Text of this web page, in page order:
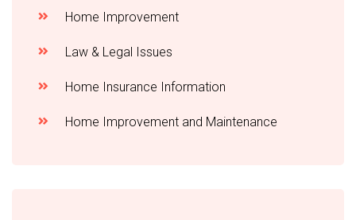
Home Improvement
Law & Legal Issues
Home Insurance Information
Home Improvement and Maintenance